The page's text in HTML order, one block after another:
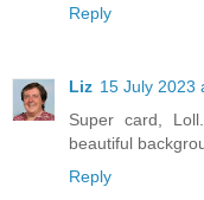
Reply
Liz 15 July 2023
Super card,
beautiful
Reply